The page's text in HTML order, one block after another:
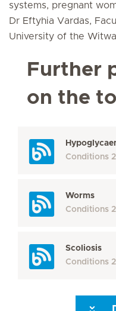
systems, pregnant
Dr Eftyhia Vardas,
University of the
Further
on the
Conditions
Worms
Conditions
Scoliosis
Conditions